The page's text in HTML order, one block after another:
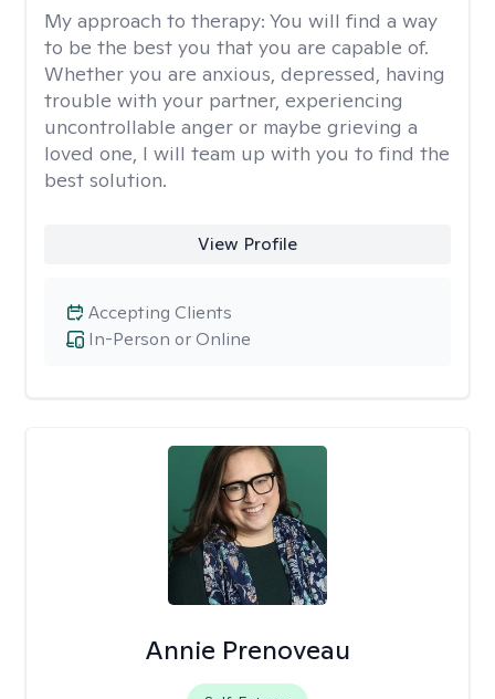
My approach to therapy: You will find a way
to be the best you that you are capable of.
Whether you are anxious, depressed, having
trouble with your partner, experiencing
uncontrollable anger or maybe grieving a
loved one, I will team up with you to find the
best solution.
View Profile
In-Person or Online
Accepting Clients
Annie Prenoveau